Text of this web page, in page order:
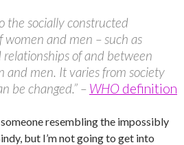
the socially constructed
women and men – such as
relationships of and between
and men. It varies from society
be changed.” – WHO definition
resembling the impossibly
but I’m not going to get into